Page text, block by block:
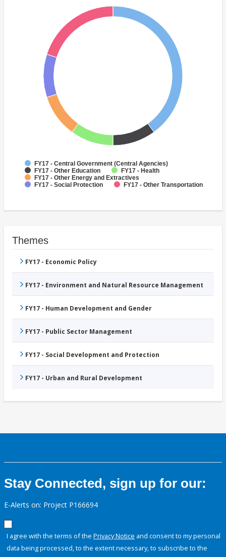
FY17 - Central Government (Central Agencies)
FY17 - Other Education
FY17 - Health
FY17 - Other Energy and Extractives
FY17 - Social Protection
FY17 - Other Transportation
Themes
FY17 - Economic Policy
FY17 - Environment and Natural Resource Management
FY17 - Human Development and Gender
FY17 - Public Sector Management
FY17 - Social Development and Protection
FY17 - Urban and Rural Development
Stay Connected, sign up for our:
E-Alerts on: Project P166694
I agree with the terms of the Privacy Notice and consent to my personal
data being processed, to the extent necessary, to subscribe to the